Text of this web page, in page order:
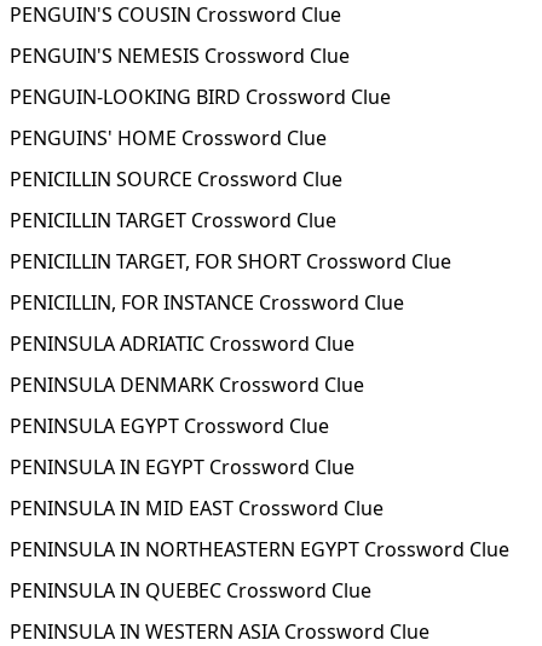
PENGUIN'S COUSIN Crossword Clue
PENGUIN'S NEMESIS Crossword Clue
PENGUIN-LOOKING BIRD Crossword Clue
PENGUINS' HOME Crossword Clue
PENICILLIN SOURCE Crossword Clue
PENICILLIN TARGET Crossword Clue
PENICILLIN TARGET, FOR SHORT Crossword Clue
PENICILLIN, FOR INSTANCE Crossword Clue
PENINSULA ADRIATIC Crossword Clue
PENINSULA DENMARK Crossword Clue
PENINSULA EGYPT Crossword Clue
PENINSULA IN EGYPT Crossword Clue
PENINSULA IN MID EAST Crossword Clue
PENINSULA IN NORTHEASTERN EGYPT Crossword Clue
PENINSULA IN QUEBEC Crossword Clue
PENINSULA IN WESTERN ASIA Crossword Clue